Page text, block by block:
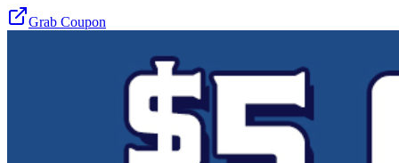
Grab Coupon